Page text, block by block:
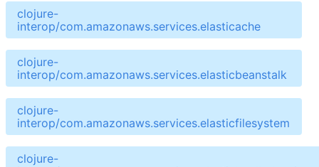
clojure-
interop/com.amazonaws.services.elasticache
clojure-
interop/com.amazonaws.services.elasticbeanstalk
clojure-
interop/com.amazonaws.services.elasticfilesystem
clojure-